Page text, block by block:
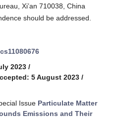
Xi’an 710038, China
should be addressed.
2023 /
5 August 2023 /
Issue Particulate Matter
Emissions and Their